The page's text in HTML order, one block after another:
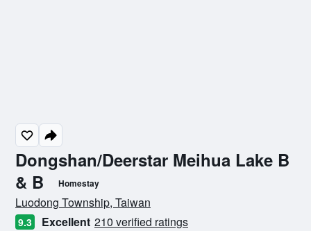
Dongshan/Deerstar Meihua Lake B
& B
Homestay
0 class rating
Luodong Township, Taiwan
9.3 Excellent 210 verified ratings